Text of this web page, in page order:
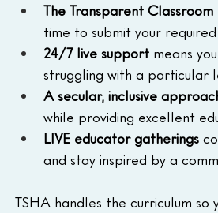
The Transparent
time to submit your
24/7 live support means
struggling with a particular
A secular, inclusive
while providing excellent
LIVE educator gatherings
and stay inspired by a
TSHA handles the curriculum